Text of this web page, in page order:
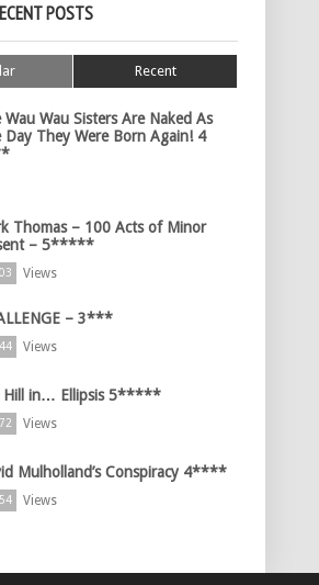
POSTS
Recent
Wau Wau Sisters Are Naked As
Day They Were Born Again! 4
Thomas – 100 Acts of Minor
– 5*****
Views
– 3***
Views
Hill in… Ellipsis 5*****
Views
Mulholland’s Conspiracy 4****
Views